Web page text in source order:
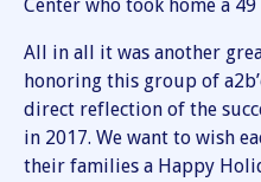
Center who took home a
All in all it was another
honoring this group of
direct reflection of the
in 2017. We want to wish
their families a Happy